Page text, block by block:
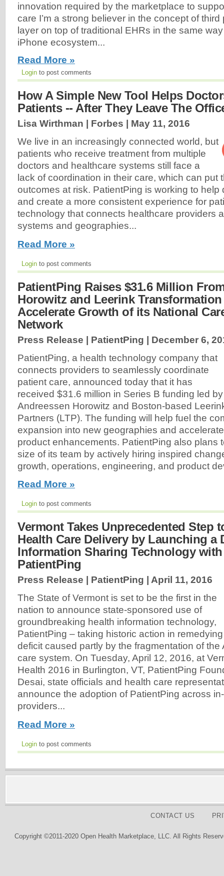
innovation required by the marketplace to
care I’m a strong believer in the concept of
layer on top of traditional EHRs in the same
iPhone ecosystem...
Read More »
Login to post comments
How A Simple New Tool Helps
Patients -- After They Leave The
Lisa Wirthman | Forbes | May 11, 2016
We live in an increasingly connected world, but
patients who receive treatment from multiple
doctors and healthcare systems still face a
lack of coordination in their care, which can put
outcomes at risk. PatientPing is working to help
and create a more consistent experience for
technology that connects healthcare providers
systems and geographies...
Read More »
Login to post comments
PatientPing Raises $31.6 Million
Horowitz and Leerink
Accelerate Growth of its National
Network
Press Release | PatientPing | December 6,
PatientPing, a health technology company that
connects providers to seamlessly coordinate
patient care, announced today that it has
received $31.6 million in Series B funding led
Andreessen Horowitz and Boston-based
Partners (LTP). The funding will help fuel the
expansion into new geographies and
product enhancements. PatientPing also plans
size of its team by actively hiring inspired
growth, operations, engineering, and product
Read More »
Login to post comments
Vermont Takes Unprecedented Step
Health Care Delivery by Launching a
Information Sharing Technology
PatientPing
Press Release | PatientPing | April 11, 2016
The State of Vermont is set to be the first in the
nation to announce state-sponsored use of
groundbreaking health information technology,
PatientPing – taking historic action in
deficit caused partly by the fragmentation of the
care system. On Tuesday, April 12, 2016, at
Health 2016 in Burlington, VT, PatientPing
Desai, state officials and health care
announce the adoption of PatientPing across
providers...
Read More »
Login to post comments
CONTACT US
Copyright ©2011-2020 Open Health Marketplace, LLC. All Rights